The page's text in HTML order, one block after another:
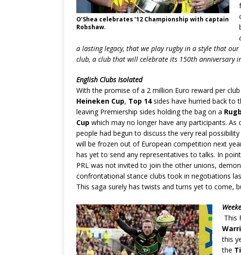
O’Shea celebrates ’12 Championship with captain
Robshaw.
a lasting legacy, that we play rugby in a style that
club, a club that will celebrate its 150th anniversary
English Clubs Isolated
With the promise of a 2 million Euro reward per
Heineken Cup, Top 14sides have hurried back to
leaving Premiership sides holding the bag on a
Cup which may no longer have any participants. As
people had begun to discuss the very real
will be frozen out of European competition next
has yet to send any representatives to talks. In
PRL was not invited to join the other unions,
confrontational stance clubs took in negotiations
This saga surely has twists and turns yet to come,
This
this
the